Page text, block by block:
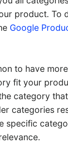
product. To
Google
to have
fit your
category
categories
specific